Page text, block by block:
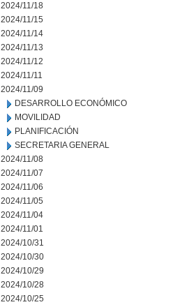
2024/11/18
2024/11/15
2024/11/14
2024/11/13
2024/11/12
2024/11/11
2024/11/09
DESARROLLO ECONÓMICO
MOVILIDAD
PLANIFICACIÓN
SECRETARIA GENERAL
2024/11/08
2024/11/07
2024/11/06
2024/11/05
2024/11/04
2024/11/01
2024/10/31
2024/10/30
2024/10/29
2024/10/28
2024/10/25